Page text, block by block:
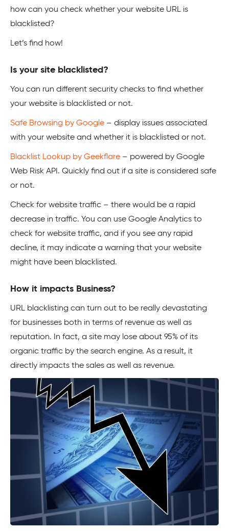
how can you check whether your website URL is
blacklisted?
Let’s find how!
Is your site blacklisted?
You can run different security checks to find whether
your website is blacklisted or not.
Safe Browsing by Google – display issues associated
with your website and whether it is blacklisted or not.
Blacklist Lookup by Geekflare – powered by Google
Web Risk API. Quickly find out if a site is considered safe
or not.
Check for website traffic – there would be a rapid
decrease in traffic. You can use Google Analytics to
check for website traffic, and if you see any rapid
decline, it may indicate a warning that your website
might have been blacklisted.
How it impacts Business?
URL blacklisting can turn out to be really devastating
for businesses both in terms of revenue as well as
reputation. In fact, a site may lose about 95% of its
organic traffic by the search engine. As a result, it
directly impacts the sales as well as revenue.